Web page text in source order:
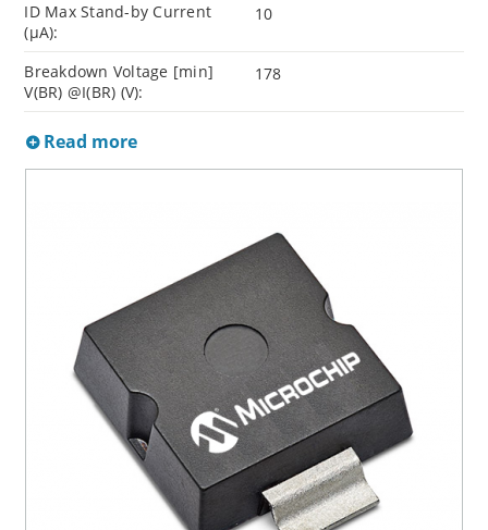
ID Max Stand-by Current
(µA):
10
Breakdown Voltage [min]
V(BR) @I(BR) (V):
178
Read more